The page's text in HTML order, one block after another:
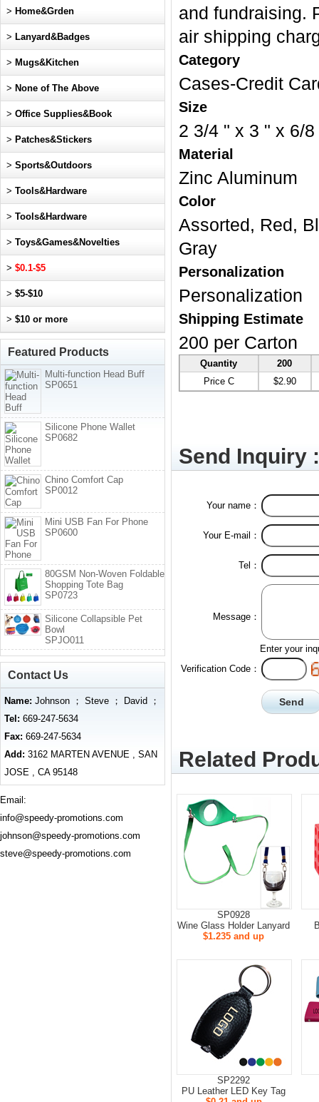
and fundraising.
air shipping
Category
Cases-Credit
Size
2 3/4 " x 3 " x 6/8
Material
Zinc Aluminum
Color
Assorted, Red,
Gray
Personalization
Personalization
Shipping Estimate
200 per Carton
Quantity
200
Price C
$2.90
Send Inquiry :
Your name：
Your E-mail：
Tel：
Message：
Enter your
Verification Code：
Related
SP0928
Wine Glass Holder Lanyard
$1.235 and up
SP2292
PU Leather LED Key Tag
> Home&Grden
> Lanyard&Badges
> Mugs&Kitchen
> None of The Above
> Office Supplies&Book
> Patches&Stickers
> Sports&Outdoors
> Tools&Hardware
> Tools&Hardware
> Toys&Games&Novelties
> $0.1-$5
> $5-$10
> $10 or more
Featured Products
Multi-function Head Buff
SP0651
Silicone Phone Wallet
SP0682
Chino Comfort Cap
SP0012
Mini USB Fan For Phone
SP0600
80GSM Non-Woven Foldable
Shopping Tote Bag
SP0723
Silicone Collapsible Pet
Bowl
SPJO011
Contact Us
Name: Johnson ； Steve ； David ；
Tel: 669-247-5634
Fax: 669-247-5634
Add: 3162 MARTEN AVENUE , SAN
JOSE , CA 95148
Email:
info@speedy-promotions.com
johnson@speedy-promotions.com
steve@speedy-promotions.com